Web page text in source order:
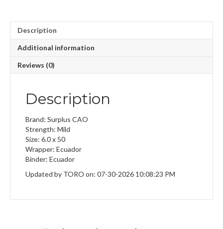
Description
Additional information
Reviews (0)
Description
Brand: Surplus CAO
Strength: Mild
Size: 6.0 x 50
Wrapper: Ecuador
Binder: Ecuador
Updated by TORO on: 07-30-2026 10:08:23 PM